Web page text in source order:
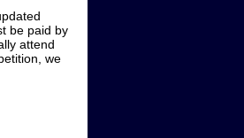
be paid by
attend
we